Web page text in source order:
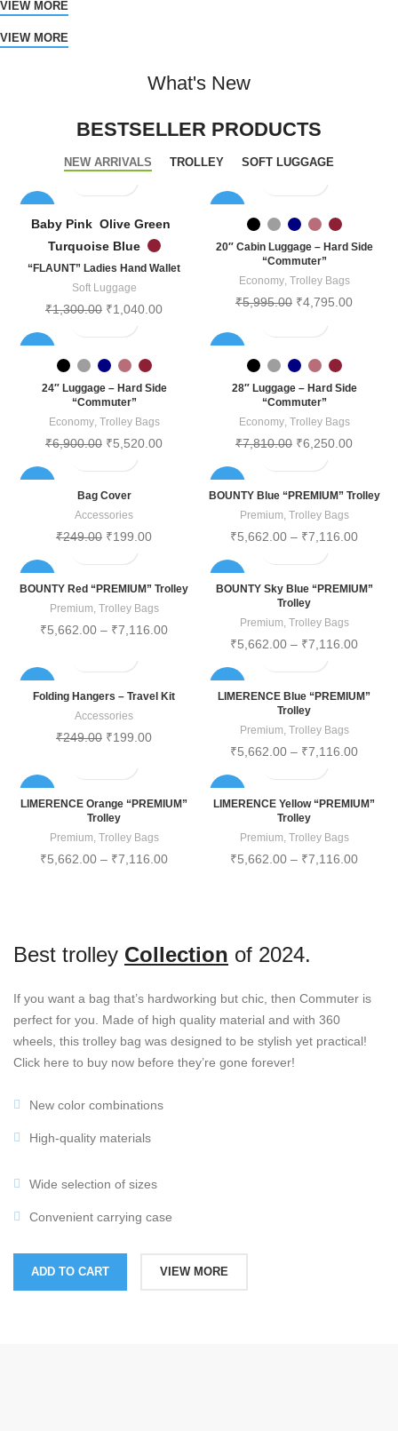
VIEW MORE
VIEW MORE
What's New
BESTSELLER PRODUCTS
NEW ARRIVALS TROLLEY SOFT LUGGAGE
Baby Pink Olive Green
Turquoise Blue
“FLAUNT” Ladies Hand Wallet
Soft Luggage
₹1,300.00 ₹1,040.00
SOLD
OUT
20″ Cabin Luggage – Hard Side
“Commuter”
Economy, Trolley Bags
₹5,995.00 ₹4,795.00
SOLD
24″ Luggage – Hard Side
“Commuter”
Economy, Trolley Bags
₹6,900.00 ₹5,520.00
SOLD
28″ Luggage – Hard Side
“Commuter”
Economy, Trolley Bags
₹7,810.00 ₹6,250.00
Bag Cover
Accessories
₹249.00 ₹199.00
BOUNTY Blue “PREMIUM” Trolley
Premium, Trolley Bags
₹5,662.00 – ₹7,116.00
BOUNTY Red “PREMIUM” Trolley
Premium, Trolley Bags
₹5,662.00 – ₹7,116.00
BOUNTY Sky Blue “PREMIUM”
Trolley
Premium, Trolley Bags
₹5,662.00 – ₹7,116.00
Folding Hangers – Travel Kit
Accessories
₹249.00 ₹199.00
LIMERENCE Blue “PREMIUM”
Trolley
Premium, Trolley Bags
₹5,662.00 – ₹7,116.00
LIMERENCE Orange “PREMIUM”
Trolley
Premium, Trolley Bags
₹5,662.00 – ₹7,116.00
LIMERENCE Yellow “PREMIUM”
Trolley
Premium, Trolley Bags
₹5,662.00 – ₹7,116.00
Best trolley Collection of 2024.
If you want a bag that’s hardworking but chic, then Commuter is
perfect for you. Made of high quality material and with 360
wheels, this trolley bag was designed to be stylish yet practical!
Click here to buy now before they’re gone forever!
New color combinations
High-quality materials
Wide selection of sizes
Convenient carrying case
ADD TO CART VIEW MORE